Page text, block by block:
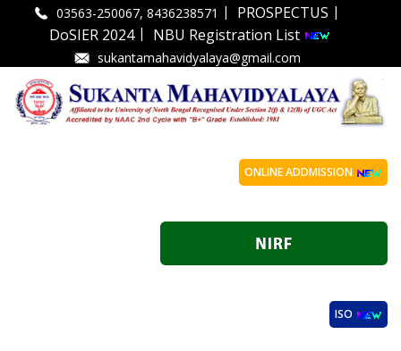
03563-250067, 8436238571 | PROSPECTUS |
DoSIER 2024| NBU Registration List
sukantamahavidyalaya@gmail.com
ONLINE ADDMISSION
ISO